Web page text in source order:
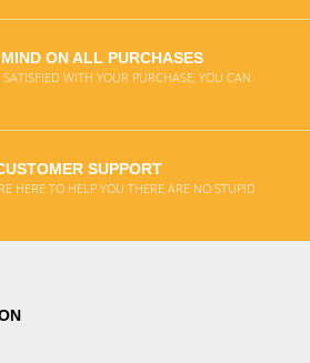
ON ALL PURCHASES
WITH YOUR PURCHASE, YOU CAN
SUPPORT
HERE TO HELP YOU THERE ARE NO STUPID